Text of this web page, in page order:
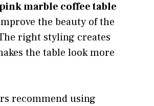
marble coffee table
the beauty of the
right styling creates
the table look more
recommend using